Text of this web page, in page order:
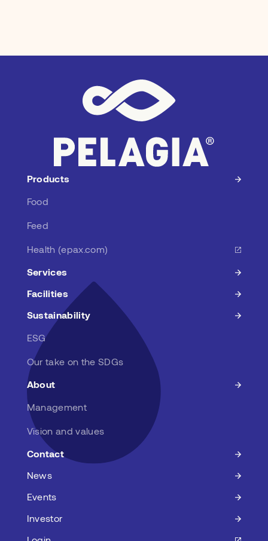
Products
Food
Feed
Health (epax.com)
Services
Facilities
Sustainability
ESG
Our take on the SDGs
About
Management
Vision and values
Contact
News
Events
Investor